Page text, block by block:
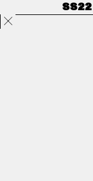
Directors
SS22
